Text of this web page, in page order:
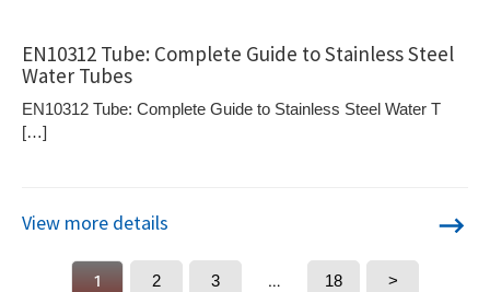
EN10312 Tube: Complete Guide to Stainless Steel
Water Tubes
EN10312 Tube: Complete Guide to Stainless Steel Water T
[…]
View more details
1 2 3 … 18 >